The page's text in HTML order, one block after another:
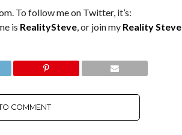
To follow me on Twitter, it’s:
is RealitySteve, or join my Reality Steve
COMMENT